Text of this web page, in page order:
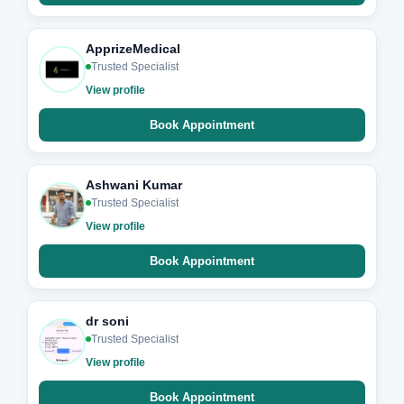
ApprizeMedical
Trusted Specialist
View profile
Book Appointment
Ashwani Kumar
Trusted Specialist
View profile
Book Appointment
dr soni
Trusted Specialist
View profile
Book Appointment